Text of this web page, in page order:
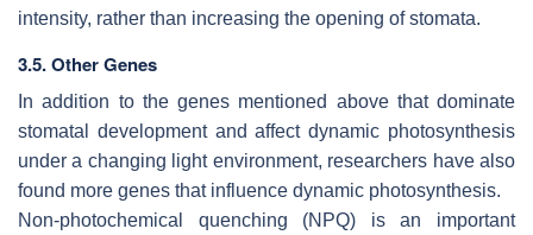
intensity, rather than increasing the opening of stomata.
3.5. Other Genes
In addition to the genes mentioned above that dominate
stomatal development and affect dynamic photosynthesis
under a changing light environment, researchers have also
found more genes that influence dynamic photosynthesis.
Non-photochemical quenching (NPQ) is an important